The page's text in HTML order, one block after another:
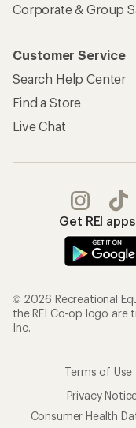
Corporate & Group
Customer Service
Search Help Center
Find a Store
Live Chat
Get REI
© 2026 Recreational
the REI Co-op logo are
Inc.
Terms of Use
Privacy
Consumer Health